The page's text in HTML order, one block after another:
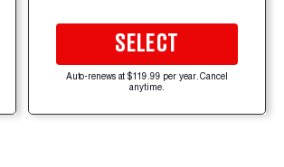
SELECT
Auto-renews at $119.99 per year. Cancel
anytime.